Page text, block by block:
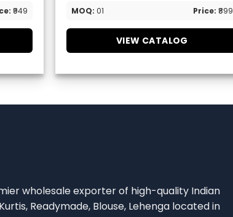
₹949 MOQ: 01 Price: ₹899
VIEW CATALOG
wholesale exporter of high-quality Indian
Readymade, Blouse, Lehenga located in